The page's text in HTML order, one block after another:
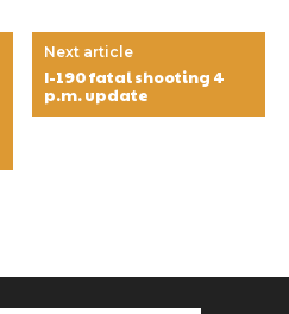
Next article
I-190 fatal shooting 4
p.m. update